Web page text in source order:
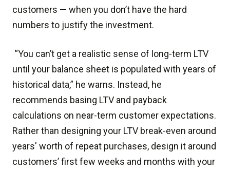
customers — when you don’t have the hard
numbers to justify the investment.
“You can’t get a realistic sense of long-term LTV
until your balance sheet is populated with years of
historical data,” he warns. Instead, he
recommends basing LTV and payback
calculations on near-term customer expectations.
Rather than designing your LTV break-even around
years' worth of repeat purchases, design it around
customers’ first few weeks and months with your